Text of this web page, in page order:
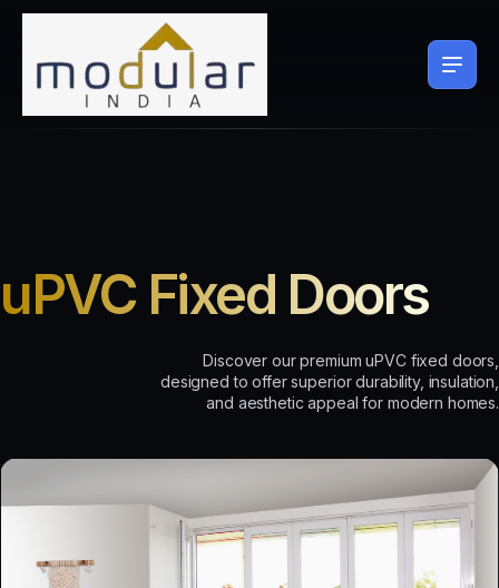
uPVC Fixed Doors
Discover our premium uPVC fixed doors,
designed to offer superior durability, insulation,
and aesthetic appeal for modern homes.